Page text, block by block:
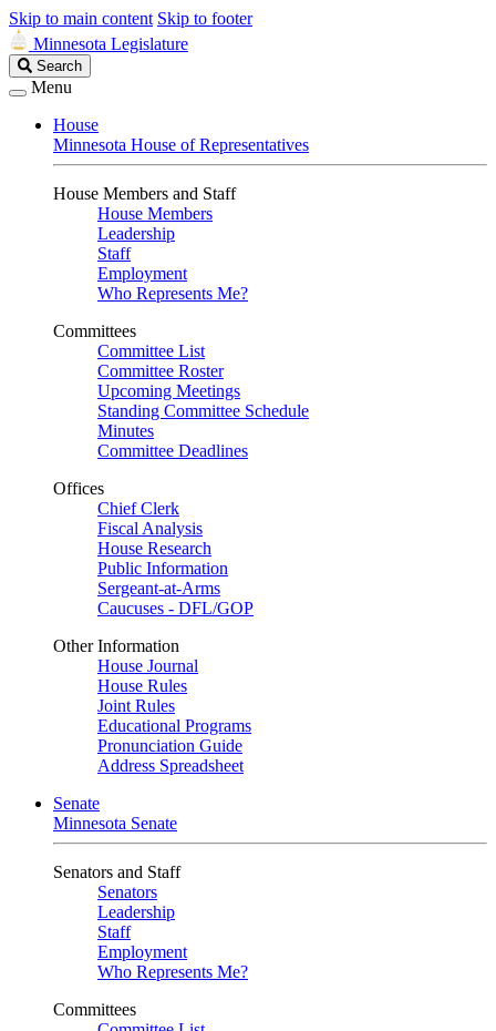
Skip to main content Skip to footer
Minnesota Legislature
Search
Legislature
Search
Menu
House
Minnesota House of Representatives
House Members and Staff
House Members
Leadership
Staff
Employment
Who Represents Me?
Committees
Committee List
Committee Roster
Upcoming Meetings
Standing Committee Schedule
Minutes
Committee Deadlines
Offices
Chief Clerk
Fiscal Analysis
House Research
Public Information
Sergeant-at-Arms
Caucuses - DFL/GOP
Other Information
House Journal
House Rules
Joint Rules
Educational Programs
Pronunciation Guide
Address Spreadsheet
Senate
Minnesota Senate
Senators and Staff
Senators
Leadership
Staff
Employment
Who Represents Me?
Committees